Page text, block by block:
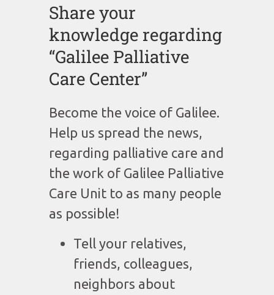
Share your
knowledge regarding
“Galilee Palliative
Care Center”
Become the voice of Galilee.
Help us spread the news,
regarding palliative care and
the work of Galilee Palliative
Care Unit to as many people
as possible!
Tell your relatives,
friends, colleagues,
neighbors about